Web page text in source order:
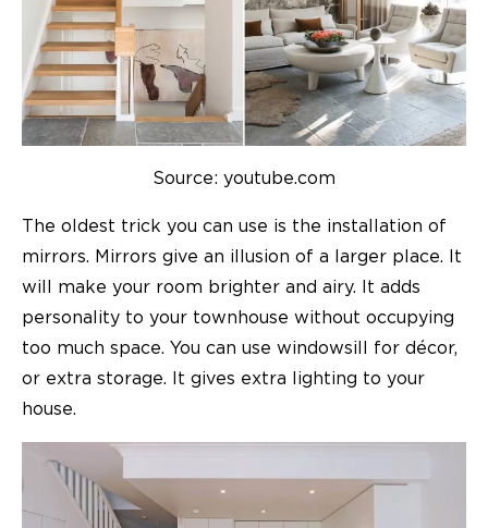
Source: youtube.com
The oldest trick you can use is the installation of
mirrors. Mirrors give an illusion of a larger place. It
will make your room brighter and airy. It adds
personality to your townhouse without occupying
too much space. You can use windowsill for décor,
or extra storage. It gives extra lighting to your
house.